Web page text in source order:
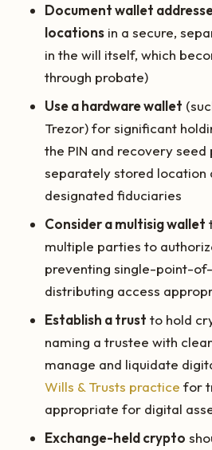
Document wallet
locations in a secure,
in the will itself, which
through probate)
Use a hardware wallet
Trezor) for significant
the PIN and recovery seed
separately stored location
designated fiduciaries
Consider a multisig wallet
multiple parties to
preventing single-point-
distributing access
Establish a trust to hold
naming a trustee with
manage and liquidate
Wills & Trusts practice for
appropriate for digital
Exchange-held crypto